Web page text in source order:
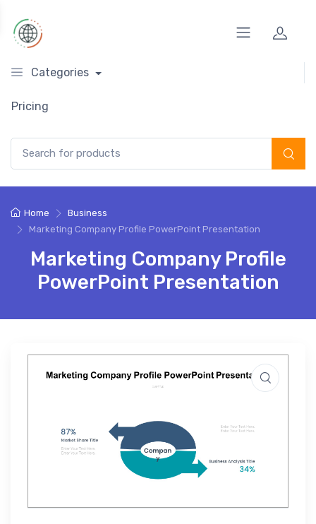
Categories
Pricing
Home
Business
Marketing Company Profile PowerPoint Presentation
Marketing Company Profile
PowerPoint Presentation